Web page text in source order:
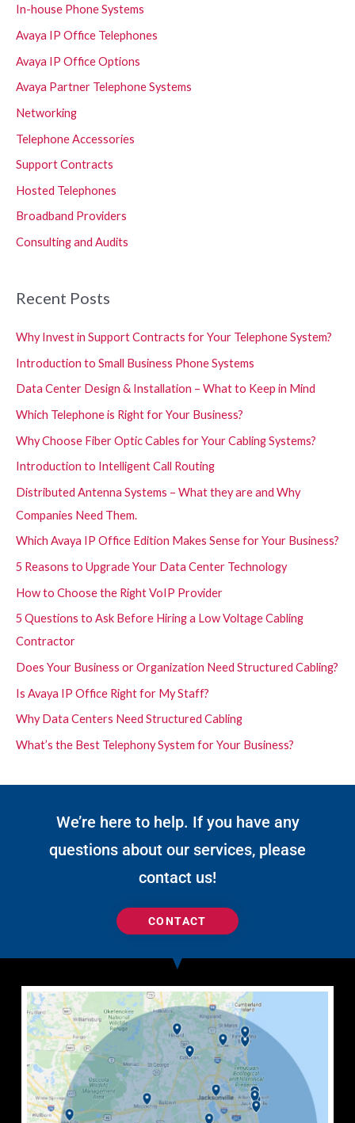
In-house Phone Systems
Avaya IP Office Telephones
Avaya IP Office Options
Avaya Partner Telephone Systems
Networking
Telephone Accessories
Support Contracts
Hosted Telephones
Broadband Providers
Consulting and Audits
Recent Posts
Why Invest in Support Contracts for Your Telephone System?
Introduction to Small Business Phone Systems
Data Center Design & Installation – What to Keep in Mind
Which Telephone is Right for Your Business?
Why Choose Fiber Optic Cables for Your Cabling Systems?
Introduction to Intelligent Call Routing
Distributed Antenna Systems – What they are and Why
Companies Need Them.
Which Avaya IP Office Edition Makes Sense for Your Business?
5 Reasons to Upgrade Your Data Center Technology
How to Choose the Right VoIP Provider
5 Questions to Ask Before Hiring a Low Voltage Cabling
Contractor
Does Your Business or Organization Need Structured Cabling?
Is Avaya IP Office Right for My Staff?
Why Data Centers Need Structured Cabling
What’s the Best Telephony System for Your Business?
We’re here to help. If you have any
questions about our services, please
contact us!
CONTACT